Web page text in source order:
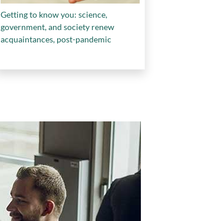
Getting to know you: science,
government, and society renew
acquaintances, post-pandemic